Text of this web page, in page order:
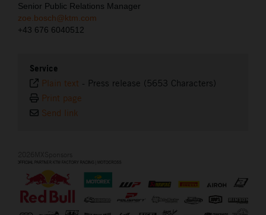
Senior Public Relations Manager
zoe.bosch@ktm.com
+43 676 6040512
Service
Plain text - Press release (5653 Characters)
Print page
Send link